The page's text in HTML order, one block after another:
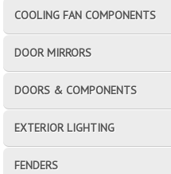
COOLING FAN COMPONENTS
DOOR MIRRORS
DOORS & COMPONENTS
EXTERIOR LIGHTING
FENDERS